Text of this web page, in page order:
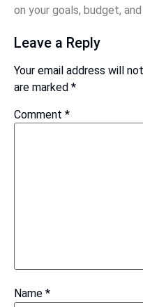
on your goals, budget,
Leave a Reply
Your email address will
are marked *
Comment *
Name *